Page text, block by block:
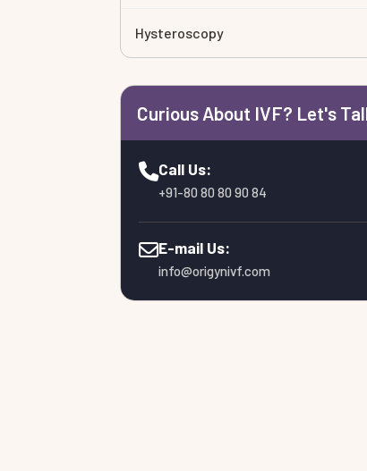
Hysteroscopy
Curious About IVF? Let's
Call Us:
+91-80 80 80 90 84
E-mail Us:
info@origynivf.com